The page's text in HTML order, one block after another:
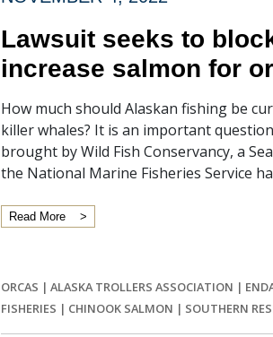
Lawsuit seeks to
increase salmon for
How much should Alaskan fishing be
killer whales? It is an important
brought by Wild Fish Conservancy, a
the National Marine Fisheries Service
Read More
ORCAS | ALASKA TROLLERS ASSOCIATION |
FISHERIES | CHINOOK SALMON | SOUTHERN